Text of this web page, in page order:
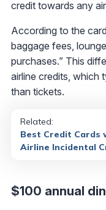
credit towards any
According to the
baggage fees,
purchases.” This
airline credits, which
than tickets.
Related:
Best Credit Cards
Airline Incidental
$100 annual